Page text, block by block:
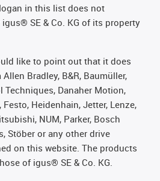
in this list does not
SE & Co. KG of its property
like to point out that it does
Bradley, B&R, Baumüller,
Techniques, Danaher Motion,
Festo, Heidenhain, Jetter, Lenze,
NUM, Parker, Bosch
Stöber or any other drive
on this website. The products
of igus® SE & Co. KG.